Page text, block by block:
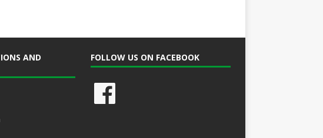
AND
FOLLOW US ON FACEBOOK